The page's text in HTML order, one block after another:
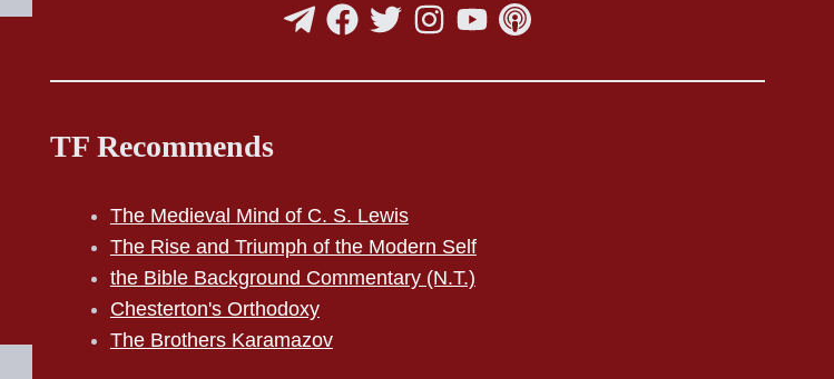
TF Recommends
The Medieval Mind of C. S. Lewis
The Rise and Triumph of the Modern Self
the Bible Background Commentary (N.T.)
Chesterton's Orthodoxy
The Brothers Karamazov